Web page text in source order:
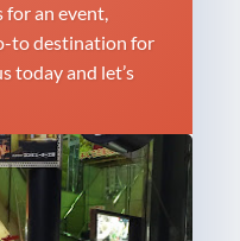
an event,
to destination for
today and let’s